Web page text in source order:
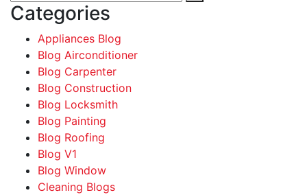
Categories
Appliances Blog
Blog Airconditioner
Blog Carpenter
Blog Construction
Blog Locksmith
Blog Painting
Blog Roofing
Blog V1
Blog Window
Cleaning Blogs